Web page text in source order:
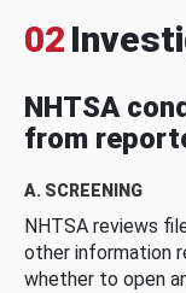
02
NHTSA
from
A. SCREENING
NHTSA reviews
other information
whether to open